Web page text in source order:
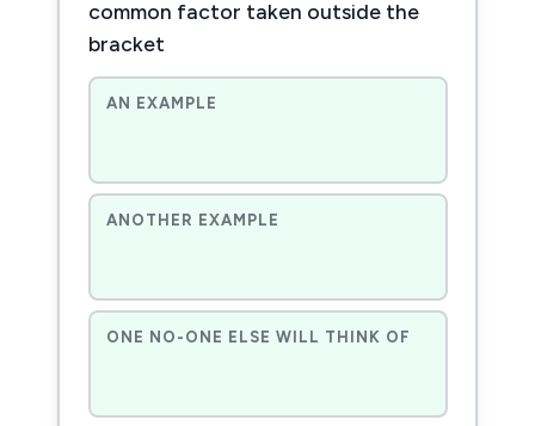
common factor taken outside the
bracket
AN EXAMPLE
ANOTHER EXAMPLE
ONE NO-ONE ELSE WILL THINK OF